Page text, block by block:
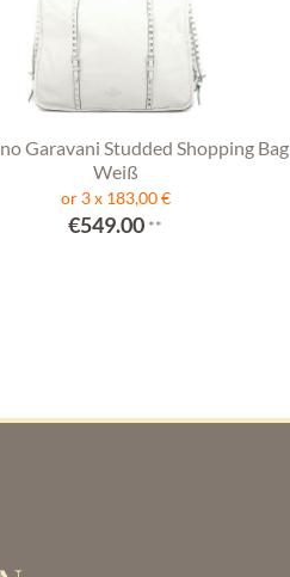
Garavani Studded Shopping Bag
Weiß
or 3 x 183,00 €
€549.00 **